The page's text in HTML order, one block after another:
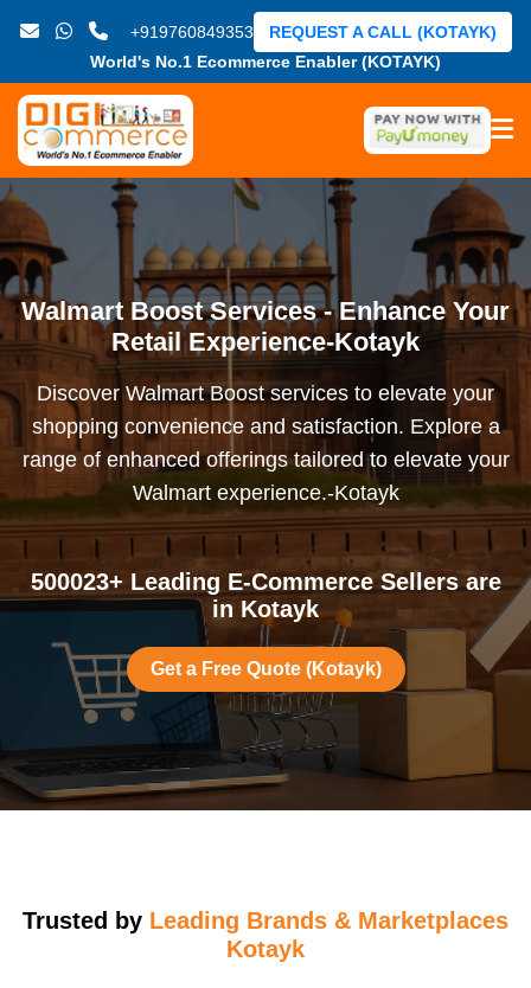
+919760849353
World's No.1 Ecommerce Enabler (KOTAYK)
REQUEST A CALL (KOTAYK)
Walmart Boost Services - Enhance Your
Retail Experience-Kotayk
Discover Walmart Boost services to elevate your
shopping convenience and satisfaction. Explore a
range of enhanced offerings tailored to elevate your
Walmart experience.-Kotayk
500023+ Leading E-Commerce Sellers are
in Kotayk
Get a Free Quote (Kotayk)
Trusted by Leading Brands & Marketplaces
Kotayk